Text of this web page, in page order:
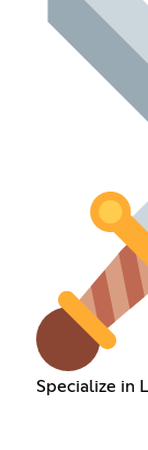
Specialize in